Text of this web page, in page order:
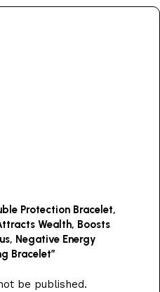
Protection Bracelet,
Wealth, Boosts
Negative Energy
Bracelet”
be published.